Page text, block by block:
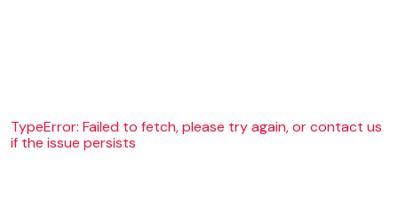
TypeError: Failed to fetch, please try again, or contact us
if the issue persists